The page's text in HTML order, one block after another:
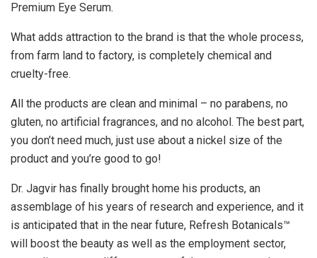
Premium Eye Serum.
What adds attraction to the brand is that the whole process,
from farm land to factory, is completely chemical and
cruelty-free.
All the products are clean and minimal – no parabens, no
gluten, no artificial fragrances, and no alcohol. The best part,
you don’t need much, just use about a nickel size of the
product and you’re good to go!
Dr. Jagvir has finally brought home his products, an
assemblage of his years of research and experience, and it
is anticipated that in the near future, Refresh Botanicals™
will boost the beauty as well as the employment sector,